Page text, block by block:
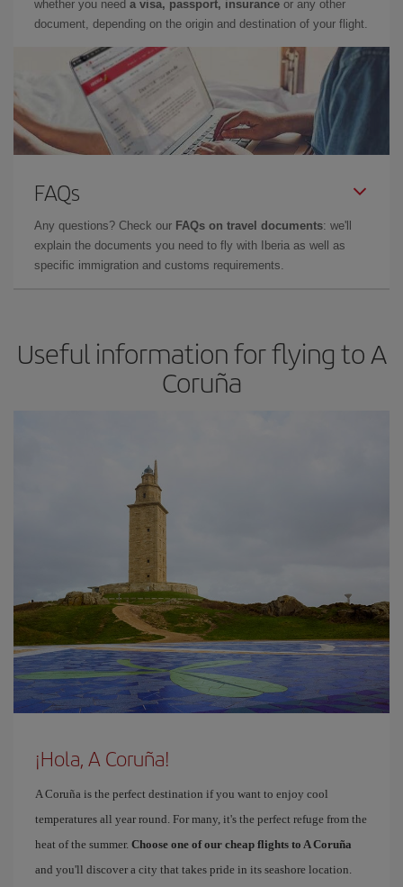
whether you need a visa, passport, insurance or any other
document, depending on the origin and destination of your flight.
FAQs
Any questions? Check our FAQs on travel documents: we'll
explain the documents you need to fly with Iberia as well as
specific immigration and customs requirements.
Useful information for flying to A
Coruña
¡Hola, A Coruña!
A Coruña is the perfect destination if you want to enjoy cool
temperatures all year round. For many, it's the perfect refuge from the
heat of the summer. Choose one of our cheap flights to A Coruña
and you'll discover a city that takes pride in its seashore location.